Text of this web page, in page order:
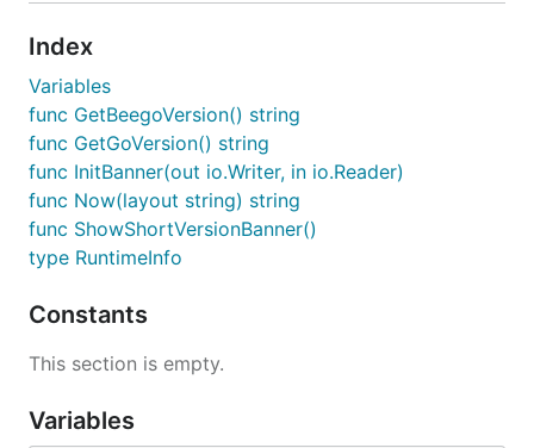
Index
Variables
func GetBeegoVersion() string
func GetGoVersion() string
func InitBanner(out io.Writer, in io.Reader)
func Now(layout string) string
func ShowShortVersionBanner()
type RuntimeInfo
Constants
This section is empty.
Variables